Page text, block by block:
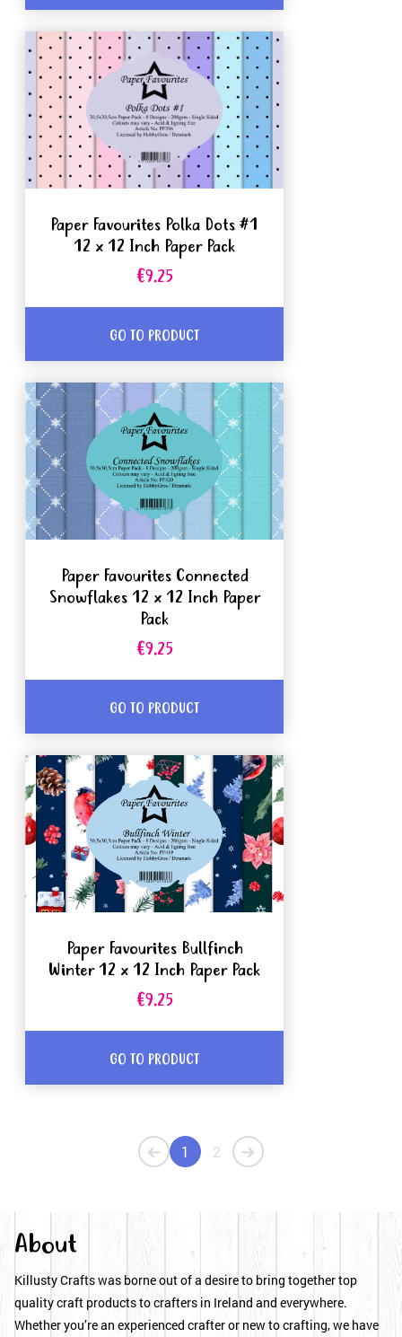
Paper Favourites Polka Dots #1
12 x 12 Inch Paper Pack
€9.25
GO TO PRODUCT
Paper Favourites Connected
Snowflakes 12 x 12 Inch Paper
Pack
€9.25
GO TO PRODUCT
Paper Favourites Bullfinch
Winter 12 x 12 Inch Paper Pack
€9.25
GO TO PRODUCT
1 2
About
Killusty Crafts was borne out of a desire to bring together top
quality craft products to crafters in Ireland and everywhere.
Whether you’re an experienced crafter or new to crafting, we have